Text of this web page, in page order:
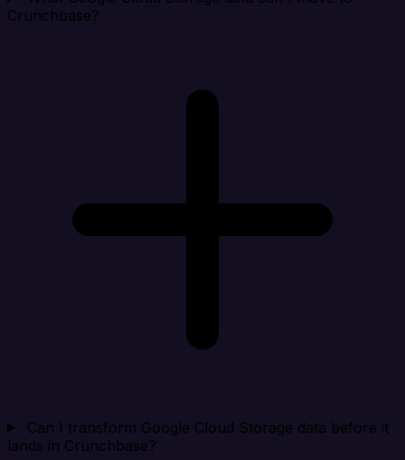
Crunchbase?
Can I transform Google Cloud Storage data before it
lands in Crunchbase?